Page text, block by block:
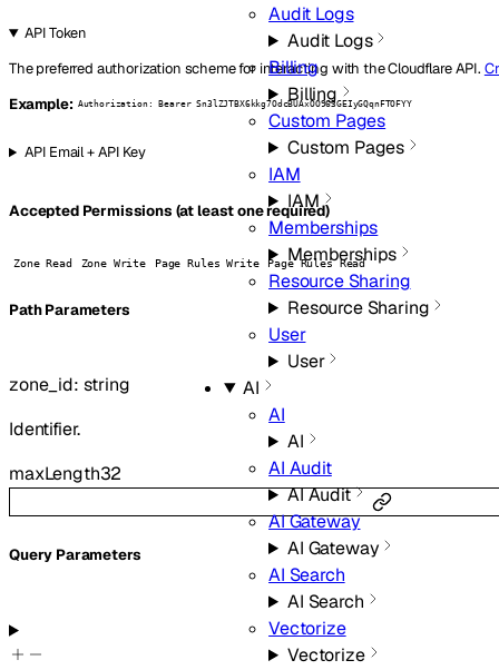
Audit Logs
Audit Logs
Billing
Billing
Custom Pages
Custom Pages
IAM
IAM
Memberships
Memberships
Resource Sharing
Resource Sharing
User
User
AI
AI
AI
AI Audit
AI Audit
AI Gateway
AI Gateway
AI Search
AI Search
Vectorize
Vectorize
API Token
The preferred authorization scheme for interacting with the Cloudflare API.
Example: Authorization: Bearer Sn3lZJTBX6kkg7OdcBUAxOO963GEIyGQqnFTOFYY
API Email + API Key
Accepted Permissions (at least one required)
Zone Read Zone Write Page Rules Write Page Rules Read
PathParameters
zone_id: string
Identifier.
maxLength32
Query Parameters